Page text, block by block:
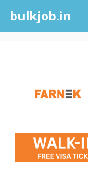
content
bulkjob.in